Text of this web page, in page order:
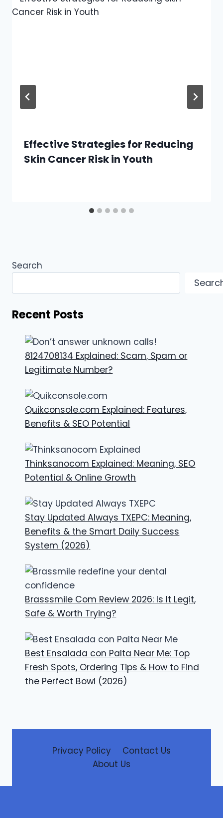
Effective Strategies for Reducing
Skin Cancer Risk in Youth
Search
Recent Posts
8124708134 Explained: Scam, Spam or
Legitimate Number?
Quikconsole.com Explained: Features,
Benefits & SEO Potential
Thinksanocom Explained: Meaning, SEO
Potential & Online Growth
Stay Updated Always TXEPC: Meaning,
Benefits & the Smart Daily Success
System (2026)
Brasssmile Com Review 2026: Is It Legit,
Safe & Worth Trying?
Best Ensalada con Palta Near Me: Top
Fresh Spots, Ordering Tips & How to Find
the Perfect Bowl (2026)
Privacy Policy
Contact Us
About Us